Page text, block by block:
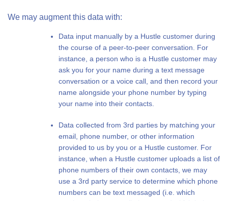
We may augment this data with:
Data input manually by a Hustle customer during
the course of a peer-to-peer conversation. For
instance, a person who is a Hustle customer may
ask you for your name during a text message
conversation or a voice call, and then record your
name alongside your phone number by typing
your name into their contacts.
Data collected from 3rd parties by matching your
email, phone number, or other information
provided to us by you or a Hustle customer. For
instance, when a Hustle customer uploads a list of
phone numbers of their own contacts, we may
use a 3rd party service to determine which phone
numbers can be text messaged (i.e. which